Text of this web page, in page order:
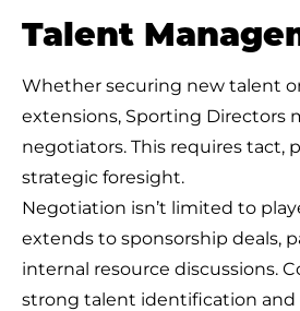
Talent
Whether securing new talent
extensions, Sporting Directors
negotiators. This requires tact,
strategic foresight.
Negotiation isn’t limited to
extends to sponsorship deals,
internal resource discussions.
strong talent identification